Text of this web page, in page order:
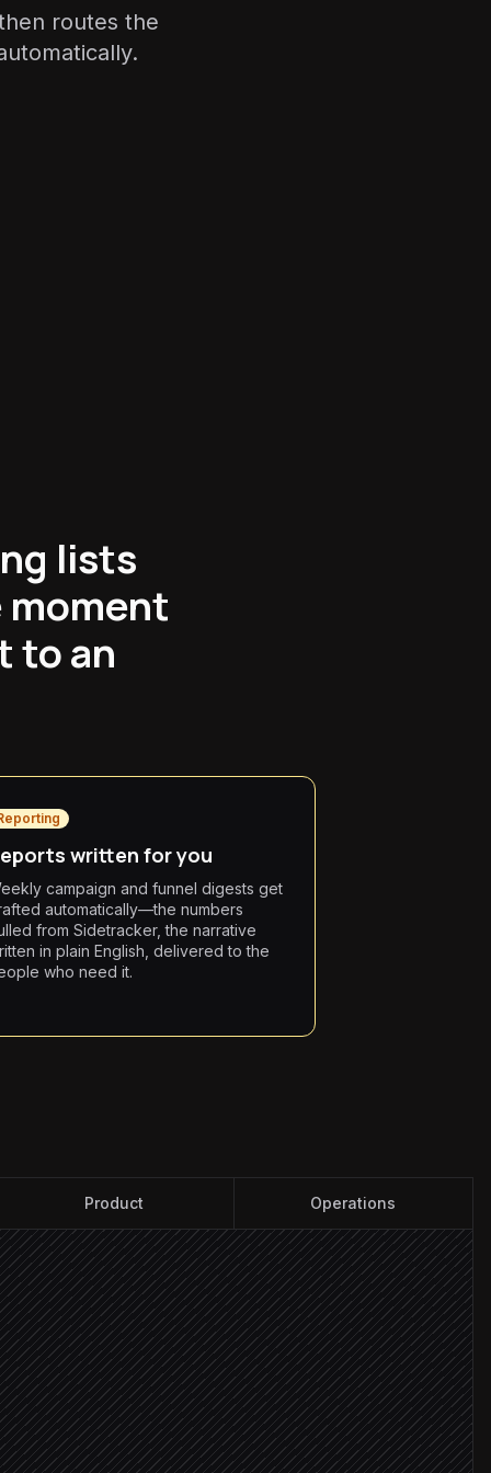
routes the
lists
to an
written for you
campaign and funnel digests get
automatically—the numbers
from Sidetracker, the narrative
in plain English, delivered to the
who need it.
Product Operations